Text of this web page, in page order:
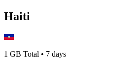
Haiti
1 GB Total • 7 days